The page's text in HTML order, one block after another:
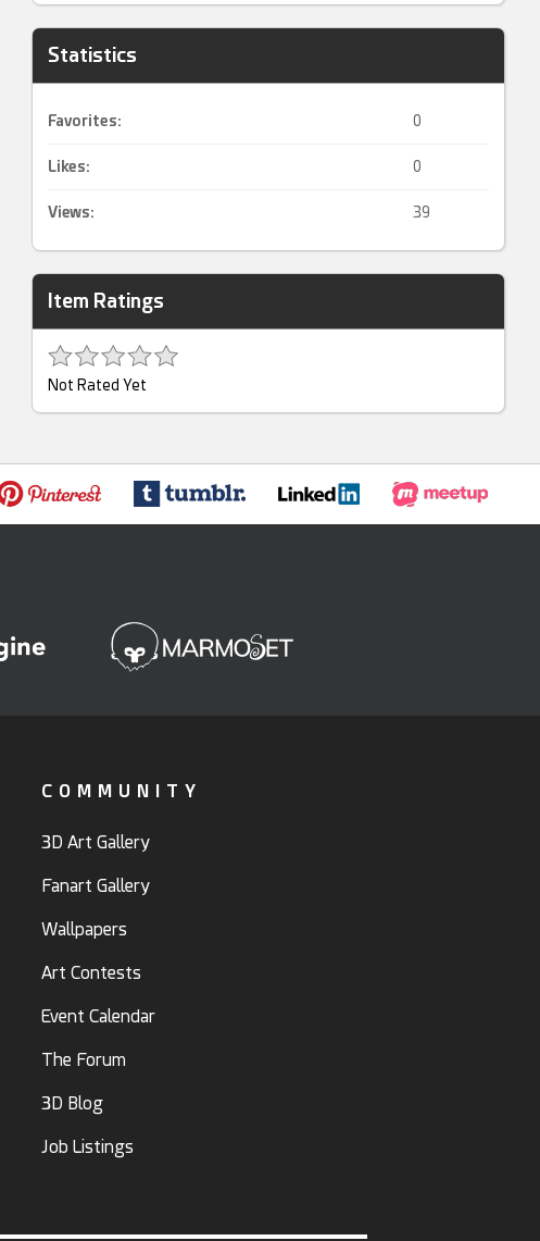
Statistics
Favorites: 0
Likes: 0
Views: 39
Item Ratings
Not Rated Yet
COMMUNITY
3D Art Gallery
Fanart Gallery
Wallpapers
Art Contests
Event Calendar
The Forum
3D Blog
Job Listings